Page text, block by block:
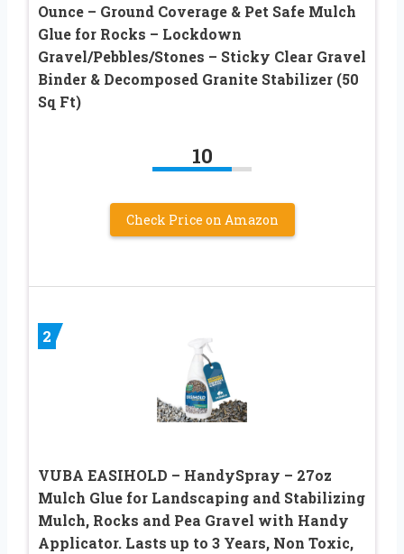
Ounce – Ground Coverage & Pet Safe Mulch
Glue for Rocks – Lockdown
Gravel/Pebbles/Stones – Sticky Clear Gravel
Binder & Decomposed Granite Stabilizer (50
Sq Ft)
10
Check Price on Amazon
2
VUBA EASIHOLD – HandySpray – 27oz
Mulch Glue for Landscaping and Stabilizing
Mulch, Rocks and Pea Gravel with Handy
Applicator. Lasts up to 3 Years, Non Toxic,